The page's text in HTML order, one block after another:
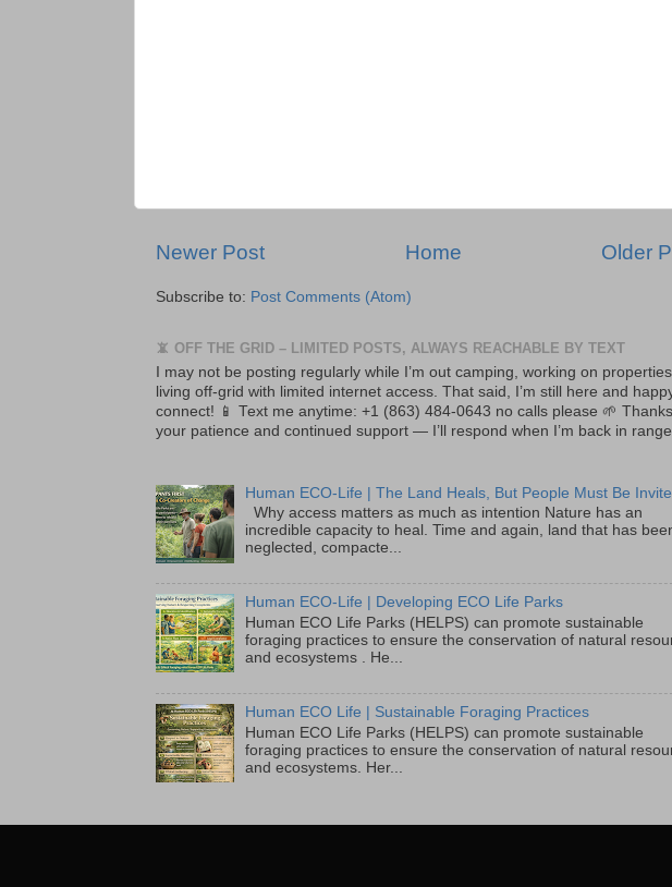
Newer Post Older
Home
Subscribe to: Post Comments (Atom)
📵 OFF THE GRID – LIMITED POSTS, ALWAYS REACHABLE BY TEXT
I may not be posting regularly while I’m out camping, working on
living off-grid with limited internet access. That said, I’m still here and
connect! 📱 Text me anytime: +1 (863) 484-0643 no calls please 🌱
your patience and continued support — I’ll respond when I’m back in
Human ECO-Life | The Land Heals, But People Must Be
Why access matters as much as intention Nature has an
incredible capacity to heal. Time and again, land that has
neglected, compacte...
Human ECO-Life | Developing ECO Life Parks
Human ECO Life Parks (HELPS) can promote sustainable
foraging practices to ensure the conservation of natural
and ecosystems . He...
Human ECO Life | Sustainable Foraging Practices
Human ECO Life Parks (HELPS) can promote sustainable
foraging practices to ensure the conservation of natural
and ecosystems. Her...